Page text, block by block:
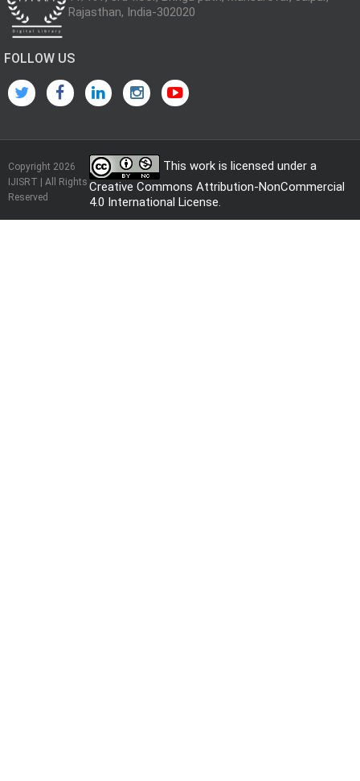
Rajasthan, India-302020
FOLLOW US
Copyright 2026
IJISRT | All Rights
Reserved
This work is licensed under a
Creative Commons Attribution-NonCommercial
4.0 International License.